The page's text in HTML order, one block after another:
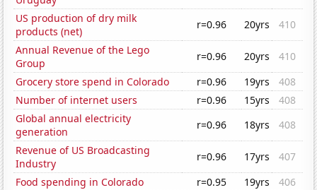
US production of dry milk
products (net)
r=0.96 20yrs
410
Annual Revenue of the Lego
Group
r=0.96 20yrs
410
Grocery store spend in Colorado
r=0.96 19yrs
408
Number of internet users
r=0.96 15yrs
408
Global annual electricity
generation
r=0.96 18yrs
408
Revenue of US Broadcasting
Industry
r=0.96 17yrs
407
Food spending in Colorado
r=0.95 19yrs
406